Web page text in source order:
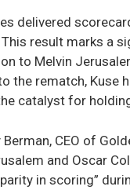
delivered
This result marks a
to Melvin
the rematch,
catalyst for
CEO of
and Oscar
in scoring”